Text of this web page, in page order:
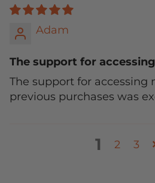
Adam
The support for
The support for accessing
previous purchases was
1 2 3